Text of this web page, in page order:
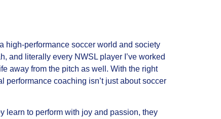
high-performance soccer world and society
and literally every NWSL player I’ve worked
away from the pitch as well. With the right
coaching isn’t just about soccer
learn to perform with joy and passion, they